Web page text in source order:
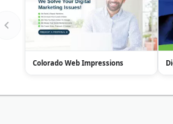
Colorado Web Impressions